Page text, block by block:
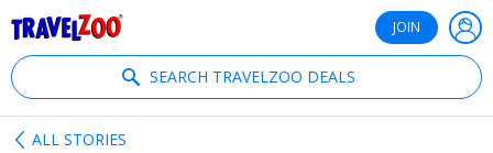
JOIN
SEARCH TRAVELZOO DEALS
ALL STORIES